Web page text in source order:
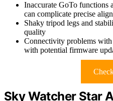
Inaccurate GoTo functions
can complicate precise
Shaky tripod legs and
quality
Connectivity problems
with potential firmware
Sky Watcher Star